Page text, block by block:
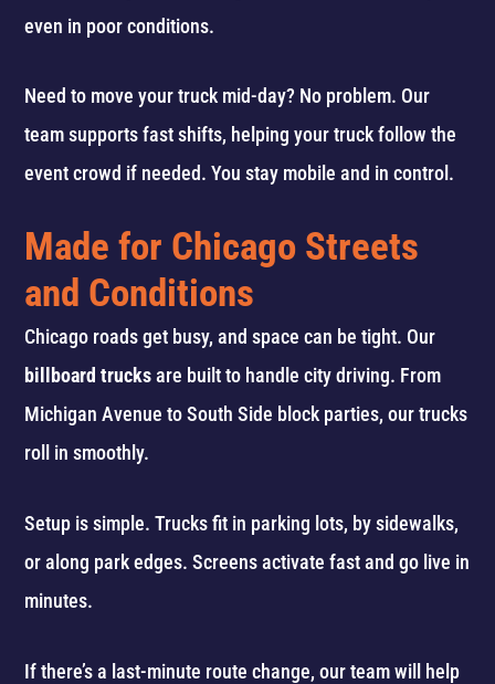
even in poor conditions.
Need to move your truck mid-day? No problem. Our
team supports fast shifts, helping your truck follow the
event crowd if needed. You stay mobile and in control.
Made for Chicago Streets
and Conditions
Chicago roads get busy, and space can be tight. Our
billboard trucksare built to handle city driving. From
Michigan Avenue to South Side block parties, our trucks
roll in smoothly.
Setup is simple. Trucks fit in parking lots, by sidewalks,
or along park edges. Screens activate fast and go live in
minutes.
If there’s a last-minute route change, our team will help